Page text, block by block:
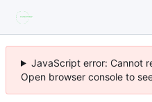
JavaScript error: Cannot
Open browser console to